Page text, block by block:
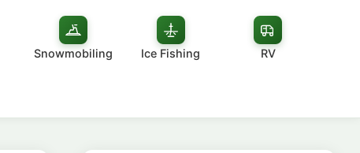
Snowmobiling Ice Fishing RV